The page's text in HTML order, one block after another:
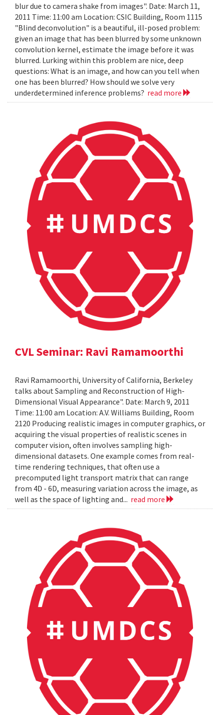
blur due to camera shake from images". Date: March 11,
2011 Time: 11:00 am Location: CSIC Building, Room 1115
"Blind deconvolution" is a beautiful, ill-posed problem:
given an image that has been blurred by some unknown
convolution kernel, estimate the image before it was
blurred. Lurking within this problem are nice, deep
questions: What is an image, and how can you tell when
one has been blurred? How should we solve very
underdetermined inference problems? read more
CVL Seminar: Ravi Ramamoorthi
Ravi Ramamoorthi, University of California, Berkeley
talks about Sampling and Reconstruction of High-
Dimensional Visual Appearance". Date: March 9, 2011
Time: 11:00 am Location: A.V. Williams Building, Room
2120 Producing realistic images in computer graphics, or
acquiring the visual properties of realistic scenes in
computer vision, often involves sampling high-
dimensional datasets. One example comes from real-
time rendering techniques, that often use a
precomputed light transport matrix that can range
from 4D - 6D, measuring variation across the image, as
well as the space of lighting and... read more